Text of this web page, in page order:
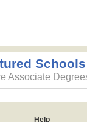
Schools
Associate
Help